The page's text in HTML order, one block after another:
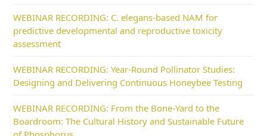
WEBINAR RECORDING: C. elegans-based NAM for
predictive developmental and reproductive toxicity
assessment
WEBINAR RECORDING: Year-Round Pollinator Studies:
Designing and Delivering Continuous Honeybee Testing
WEBINAR RECORDING: From the Bone-Yard to the
Boardroom: The Cultural History and Sustainable Future